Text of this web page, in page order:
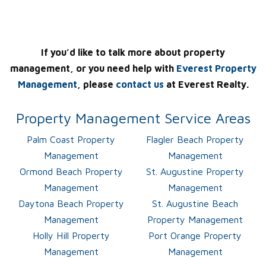
If you’d like to talk more about property
management, or you need help with Everest Property
Management , please contact us at Everest Realty.
Property Management Service Areas
Palm Coast Property
Management
Flagler Beach Property
Management
Ormond Beach Property
Management
St. Augustine Property
Management
Daytona Beach Property
Management
St. Augustine Beach
Property Management
Holly Hill Property
Management
Port Orange Property
Management